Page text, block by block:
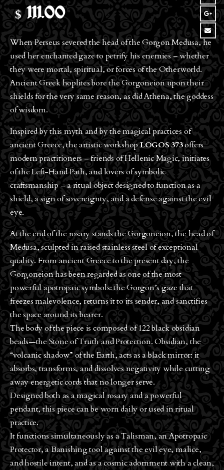
$ 111.00
When Perseus severed the head of the Gorgon Medusa, he
used her enchanted gaze to petrify his enemies – whether
they were mortal, spiritual, or forces of the Otherworld.
Ancient Greek hoplites bore the Gorgoneion upon their
shields for the very same reason, as did Athena, the goddess
of wisdom.
Inspired by this myth and by the magical practices of
ancient Greece, the artistic workshopLOGOS 373offers
modern practitioners – friends of Hellenic Magic, initiates
of the Left-Hand Path, and lovers of symbolic
craftsmanship – a ritual object designed to function as a
shield, a sign of sovereignty, and a defense against the evil
eye.
At the end of the rosary stands the Gorgoneion, the head of
Medusa, sculpted in raised stainless steel of exceptional
quality. From ancient Greece to the present day, the
Gorgoneion has been regarded as one of the most
powerful apotropaic symbols: the Gorgon’s gaze that
freezes malevolence, returns it to its sender, and sanctifies
the space around its bearer.
The body of the piece is composed of 122 black obsidian
beads—the Stone of Truth and Protection. Obsidian, the
“volcanic shadow” of the Earth, acts as a black mirror: it
absorbs, transforms, and dissolves negativity while cutting
away energetic cords that no longer serve.
Designed both as a magical rosary and a powerful
pendant, this piece can be worn daily or used in ritual
practice.
It functions simultaneously as a Talisman, an Apotropaic
Protector, a Banishing tool against the evil eye, malice,
and hostile intent, and as a cosmic adornment with a clean,